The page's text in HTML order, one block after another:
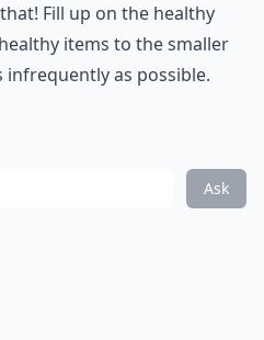
Fill up on the healthy
items to the smaller
infrequently as possible.
Ask